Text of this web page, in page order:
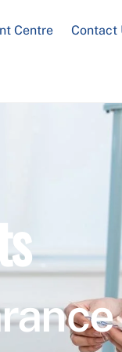
Centre Contact